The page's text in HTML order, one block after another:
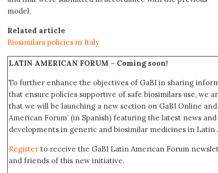
model.
Related article
Biosimilars policies in Italy
LATIN AMERICAN FORUM – Coming soon!
To further enhance the objectives of GaBI in sharing
that ensure policies supportive of safe biosimilars use, we
that we will be launching a new section on GaBI Online
American Forum’ (in Spanish) featuring the latest news
developments in generic and biosimilar medicines in Latin
Register to receive the GaBI Latin American Forum
and friends of this new initiative.